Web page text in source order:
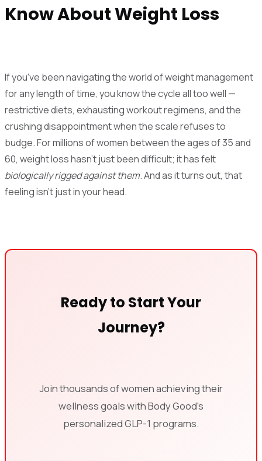
Know About Weight Loss
If you've been navigating the world of weight management
for any length of time, you know the cycle all too well —
restrictive diets, exhausting workout regimens, and the
crushing disappointment when the scale refuses to
budge. For millions of women between the ages of 35 and
60, weight loss hasn't just been difficult; it has felt
biologically rigged against them. And as it turns out, that
feeling isn't just in your head.
Ready to Start Your
Journey?
Join thousands of women achieving their
wellness goals with Body Good's
personalized GLP-1 programs.